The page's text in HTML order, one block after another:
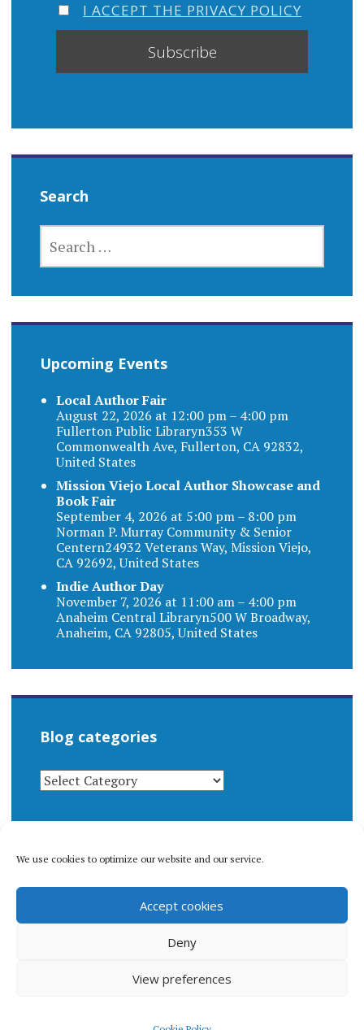
We use cookies to optimize our website and our service.
Accept cookies
Deny
View preferences
I ACCEPT THE PRIVACY POLICY
Search
FOR:
Upcoming Events
Local Author Fair
August 22, 2026 at 12:00 pm – 4:00 pm
Fullerton Public Libraryn353 W
Commonwealth Ave, Fullerton, CA 92832,
United States
Mission Viejo Local Author Showcase and
Book Fair
September 4, 2026 at 5:00 pm – 8:00 pm
Norman P. Murray Community & Senior
Centern24932 Veterans Way, Mission Viejo,
CA 92692, United States
Indie Author Day
November 7, 2026 at 11:00 am – 4:00 pm
Anaheim Central Libraryn500 W Broadway,
Anaheim, CA 92805, United States
Blog categories
BLOG
CATEGORIES
© 1996-2026 Matthew Arnold Stern. All rights
reserved.Privacy policy.